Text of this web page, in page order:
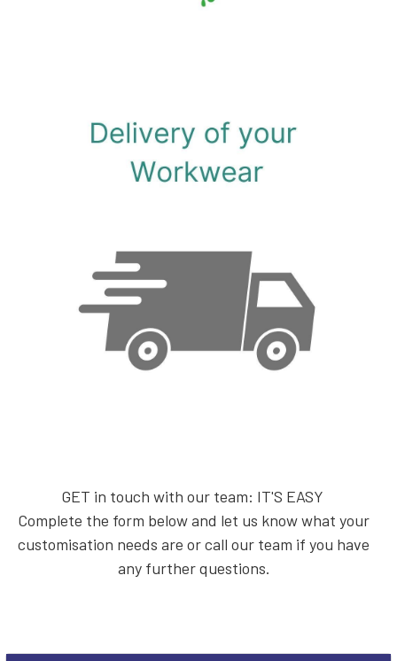
GET in touch with our team: IT'S EASY
Complete the form below and let us know what your
customisation needs are or call our team if you have
any further questions.